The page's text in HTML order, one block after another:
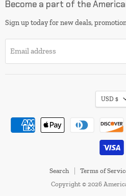
Become a part of the
Sign up today for new deals,
Email address
Search Terms of
Copyright © 2026
USD $